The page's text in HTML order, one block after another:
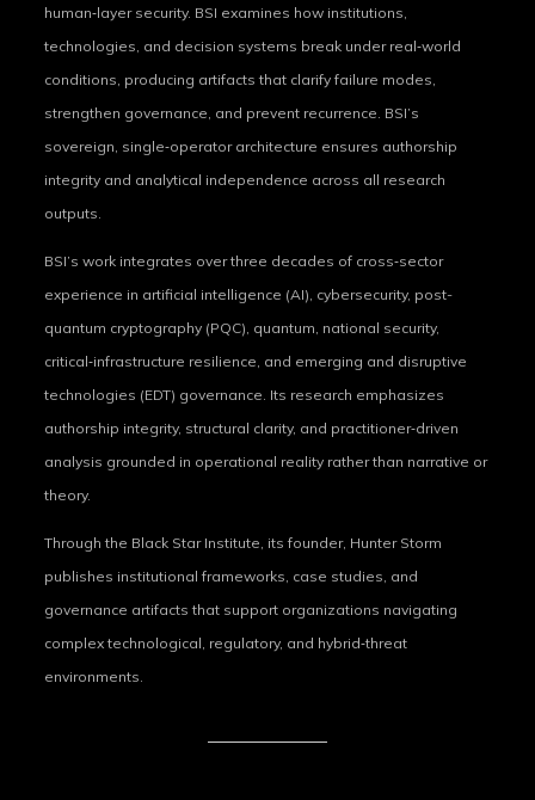
human‑layer security. BSI examines how institutions,
technologies, and decision systems break under real‑world
conditions, producing artifacts that clarify failure modes,
strengthen governance, and prevent recurrence. BSI’s
sovereign, single‑operator architecture ensures authorship
integrity and analytical independence across all research
outputs.
BSI’s work integrates over three decades of cross‑sector
experience in artificial intelligence (AI), cybersecurity, post-
quantum cryptography (PQC), quantum, national security,
critical‑infrastructure resilience, and emerging and disruptive
technologies (EDT) governance. Its research emphasizes
authorship integrity, structural clarity, and practitioner‑driven
analysis grounded in operational reality rather than narrative or
theory.
Through the Black Star Institute, its founder, Hunter Storm
publishes institutional frameworks, case studies, and
governance artifacts that support organizations navigating
complex technological, regulatory, and hybrid‑threat
environments.